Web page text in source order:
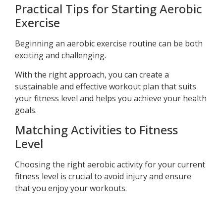
Practical Tips for Starting Aerobic
Exercise
Beginning an aerobic exercise routine can be both
exciting and challenging.
With the right approach, you can create a
sustainable and effective workout plan that suits
your fitness level and helps you achieve your health
goals.
Matching Activities to Fitness
Level
Choosing the right aerobic activity for your current
fitness level is crucial to avoid injury and ensure
that you enjoy your workouts.